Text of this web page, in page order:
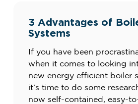
3 Advantages of
Systems
If you have been
when it comes to looking
new energy efficient boiler
it’s time to do some
now self-contained, easy-